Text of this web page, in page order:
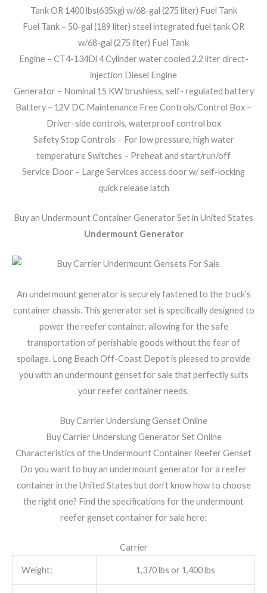
Tank OR 1400 lbs(635kg) w/68-gal (275 liter) Fuel Tank
Fuel Tank – 50-gal (189 liter) steel integrated fuel tank OR
w/68-gal (275 liter) Fuel Tank
Engine – CT4-134Di 4 Cylinder water cooled 2.2 liter direct-
injection Diesel Engine
Generator – Nominal 15 KW brushless, self- regulated battery
Battery – 12V DC Maintenance Free Controls/Control Box –
Driver-side controls, waterproof control box
Safety Stop Controls – For low pressure, high water
temperature Switches – Preheat and start/run/off
Service Door – Large Services access door w/ self-locking
quick release latch
Buy an Undermount Container Generator Set in United States
Undermount Generator
An undermount generator is securely fastened to the truck’s
container chassis. This generator set is specifically designed to
power the reefer container, allowing for the safe
transportation of perishable goods without the fear of
spoilage. Long Beach Off-Coast Depot is pleased to provide
you with an undermount genset for sale that perfectly suits
your reefer container needs.
Buy Carrier Underslung Genset Online
Buy Carrier Underslung Generator Set Online
Characteristics of the Undermount Container Reefer Genset
Do you want to buy an undermount generator for a reefer
container in the United States but don’t know how to choose
the right one? Find the specifications for the undermount
reefer genset container for sale here:
Carrier
Weight: 1,370 lbs or 1,400 lbs